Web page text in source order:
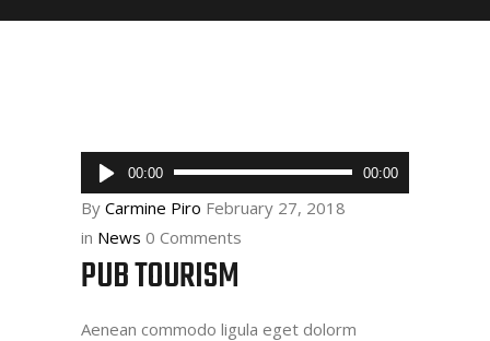
Audio
Player
00:00 00:00
By Carmine Piro February 27, 2018
in News 0 Comments
PUB TOURISM
Aenean commodo ligula eget dolorm